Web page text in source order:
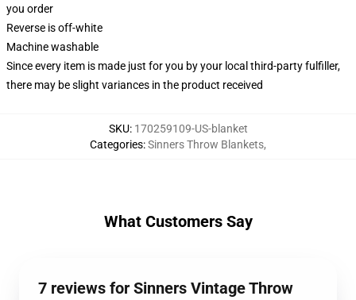
you order
Reverse is off-white
Machine washable
Since every item is made just for you by your local third-party fulfiller,
there may be slight variances in the product received
SKU: 170259109-US-blanket
Categories:Sinners Throw Blankets,
What Customers Say
7 reviews for Sinners Vintage Throw